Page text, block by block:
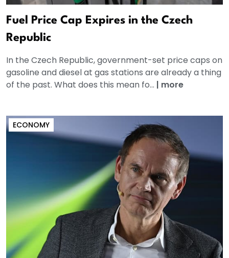
Fuel Price Cap Expires in the Czech
Republic
In the Czech Republic, government-set price caps on
gasoline and diesel at gas stations are already a thing
of the past. What does this mean fo... | more
ECONOMY